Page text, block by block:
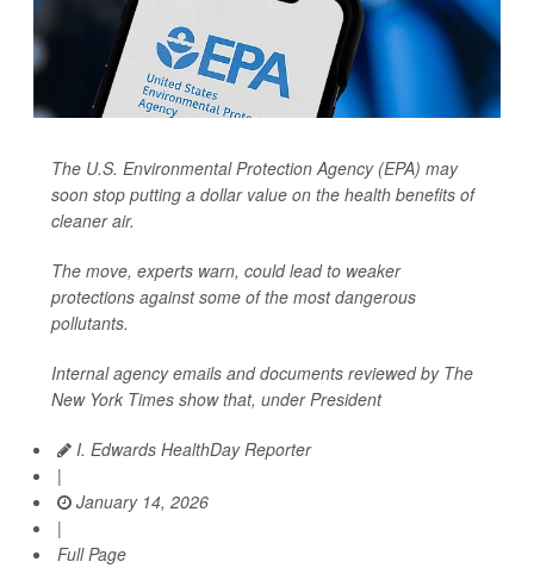
The U.S. Environmental Protection Agency (EPA) may
soon stop putting a dollar value on the health benefits of
cleaner air.
The move, experts warn, could lead to weaker
protections against some of the most dangerous
pollutants.
Internal agency emails and documents reviewed by The
New York Times show that, under President
I. Edwards HealthDay Reporter
|
January 14, 2026
|
Full Page